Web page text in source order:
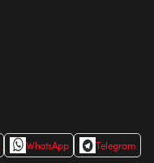
WhatsApp
Telegram